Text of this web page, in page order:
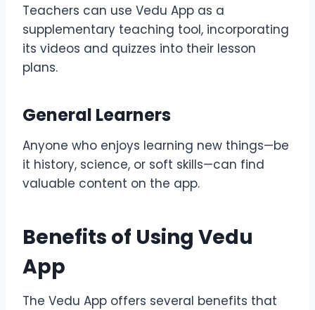
Teachers can use Vedu App as a
supplementary teaching tool, incorporating
its videos and quizzes into their lesson
plans.
General Learners
Anyone who enjoys learning new things—be
it history, science, or soft skills—can find
valuable content on the app.
Benefits of Using Vedu
App
The Vedu App offers several benefits that